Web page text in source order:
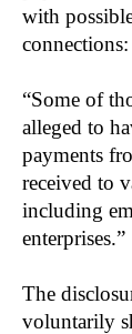
with
connections:
“Some of
alleged to
payments
received to
including
enterprises.”
The
voluntarily